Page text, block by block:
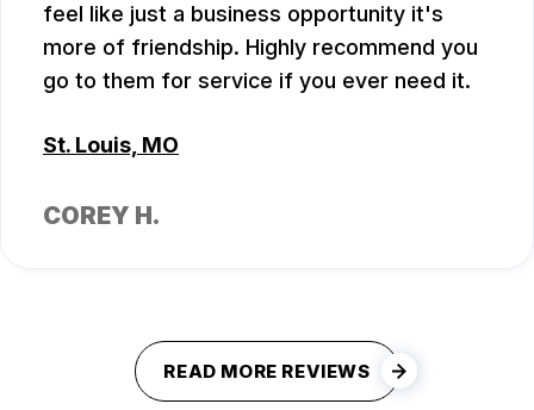
feel like just a business opportunity it's
more of friendship. Highly recommend you
go to them for service if you ever need it.
St. Louis, MO
COREY H.
READ MORE REVIEWS